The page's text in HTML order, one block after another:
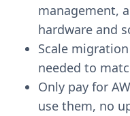
management,
hardware and
Scale
needed to
Only pay for
use them, no